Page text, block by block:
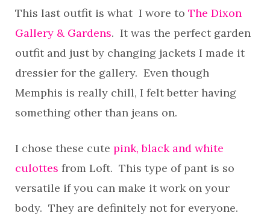
This last outfit is what I wore to The Dixon
Gallery & Gardens. It was the perfect garden
outfit and just by changing jackets I made it
dressier for the gallery. Even though
Memphis is really chill, I felt better having
something other than jeans on.
I chose these cute pink, black and white
culottes from Loft. This type of pant is so
versatile if you can make it work on your
body. They are definitely not for everyone.